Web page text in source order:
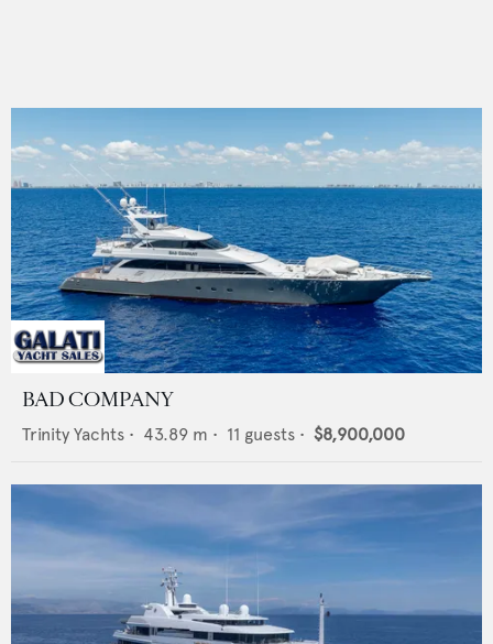
BAD COMPANY
Trinity Yachts • 43.89 m • 11 guests • $8,900,000